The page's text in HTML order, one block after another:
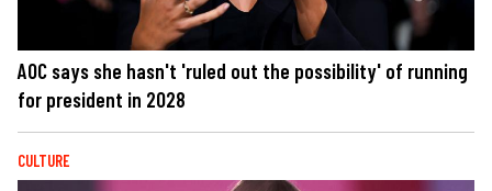
AOC says she hasn't 'ruled out the possibility' of running
for president in 2028
CULTURE